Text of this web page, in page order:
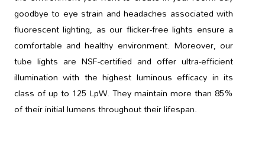
goodbye to eye strain and headaches associated with
fluorescent lighting, as our flicker-free lights ensure a
comfortable and healthy environment. Moreover, our
tube lights are NSF-certified and offer ultra-efficient
illumination with the highest luminous efficacy in its
class of up to 125 LpW. They maintain more than 85%
of their initial lumens throughout their lifespan.